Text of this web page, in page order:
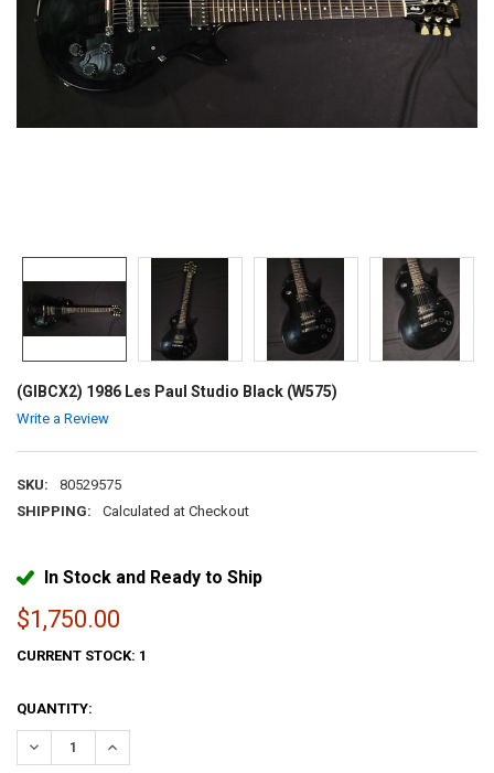
(GIBCX2) 1986 Les Paul Studio Black (W575)
Write a Review
SKU:
80529575
SHIPPING:
Calculated at Checkout
In Stock and Ready to Ship
$1,750.00
CURRENT STOCK: 1
QUANTITY:
DECREASE QUANTITY:INCREASE QUANTITY: